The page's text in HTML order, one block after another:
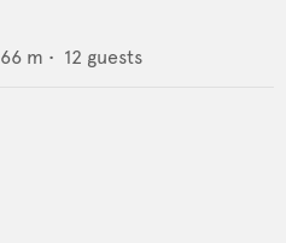
66 m • 12 guests